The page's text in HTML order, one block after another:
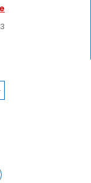
3 in stock